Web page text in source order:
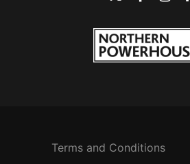
Terms and Conditions